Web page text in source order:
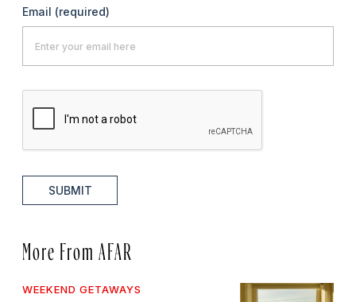
Email (required)
SUBMIT
More From AFAR
WEEKEND GETAWAYS